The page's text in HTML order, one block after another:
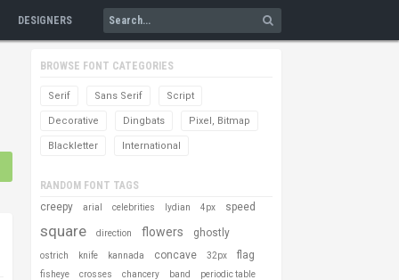
DESIGNERS
BROWSE FONT CATEGORIES
Serif Sans Serif Script
Decorative Dingbats Pixel, Bitmap
Blackletter International
RANDOM FONT TAGS
creepy
arial celebrities lydian 4px speed
square direction flowers ghostly
ostrich knife kannada concave 32px flag
fisheye crosses chancery band periodic table